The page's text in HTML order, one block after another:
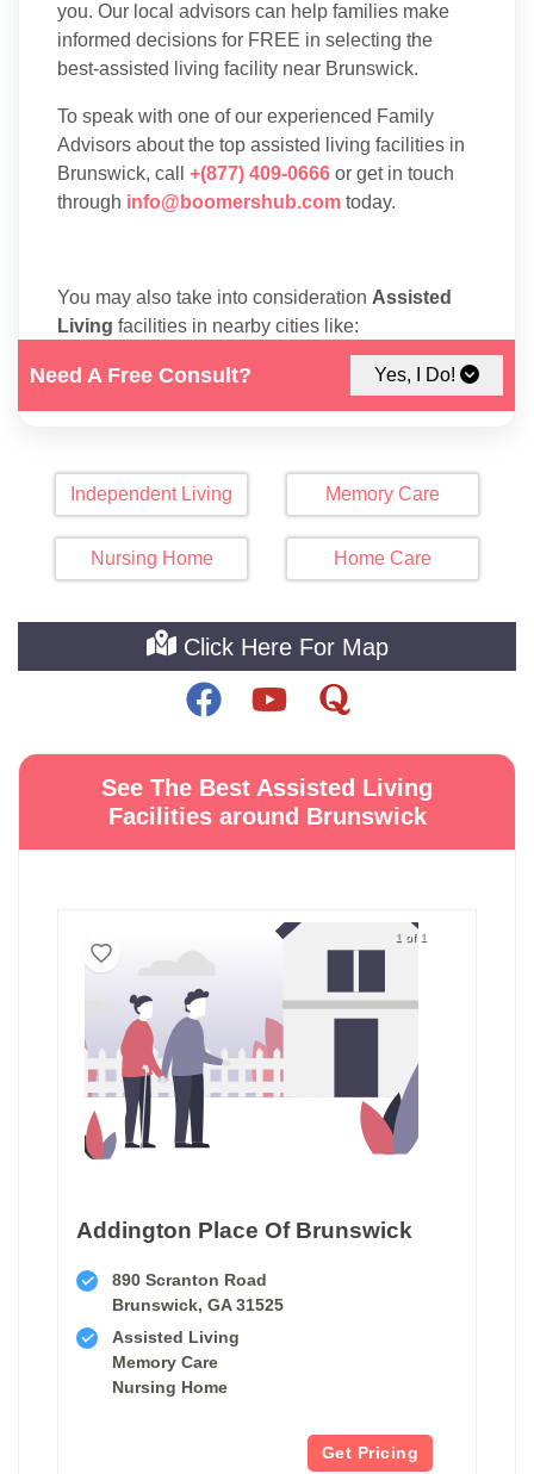
Need A Free Consult? Yes, I Do!
you. Our local advisors can help families make
informed decisions for FREE in selecting the
best-assisted living facility near Brunswick.
To speak with one of our experienced Family
Advisors about the top assisted living facilities in
Brunswick, call +(877) 409-0666 or get in touch
through info@boomershub.com today.
You may also take into consideration Assisted
Living facilities in nearby cities like:
Independent Living Memory Care
Nursing Home Home Care
Click Here For Map
See The Best Assisted Living
Facilities around Brunswick
1 of 1
Addington Place Of Brunswick
890 Scranton Road
Brunswick, GA 31525
Assisted Living
Memory Care
Nursing Home
Get Pricing